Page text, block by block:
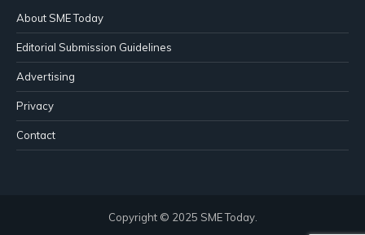
About SME Today
Editorial Submission Guidelines
Advertising
Privacy
Contact
Copyright © 2025 SME Today.